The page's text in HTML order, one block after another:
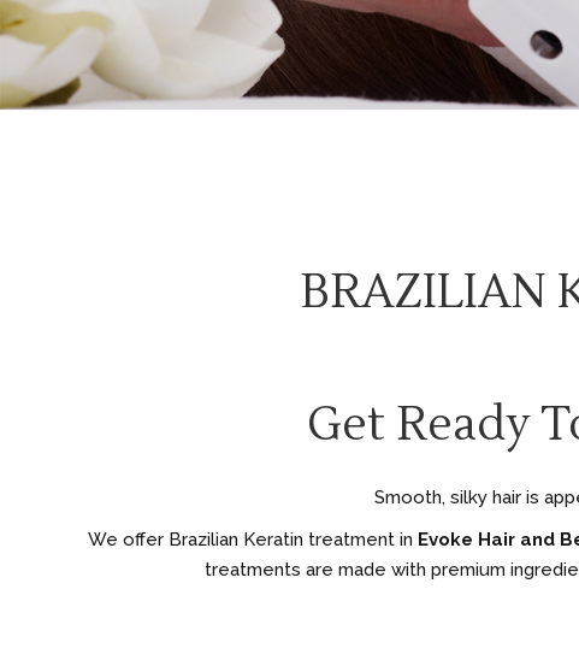
BRAZILIAN
Get Ready
Smooth, silky hair is
We offer Brazilian Keratin treatment in Evoke Hair and
treatments are made with premium